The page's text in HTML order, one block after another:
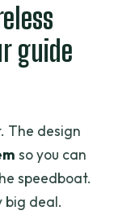
guide
The design
so you can
speedboat.
big deal.